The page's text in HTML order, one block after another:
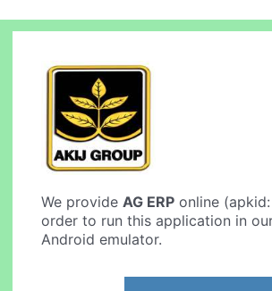
We provideAG ERP online
order to run this application in
Android emulator.